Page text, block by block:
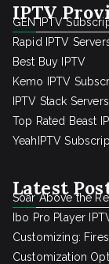
IPTV
GEN IPTV
Rapid IPTV
Best Buy IPTV
Kemo IPTV
IPTV Stack Servers
Top Rated Beast
YeahIPTV
Latest
Soar Above the
Ibo Pro Player
Customizing:
Customization